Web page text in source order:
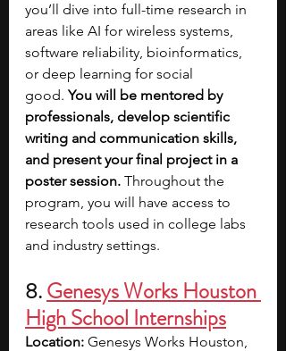
you’ll dive into full-time research in
areas like AI for wireless systems,
software reliability, bioinformatics,
or deep learning for social
good. You will be mentored by
professionals, develop scientific
writing and communication skills,
and present your final project in a
poster session. Throughout the
program, you will have access to
research tools used in college labs
and industry settings.
8. Genesys Works Houston
High School Internships
Location: Genesys Works Houston,